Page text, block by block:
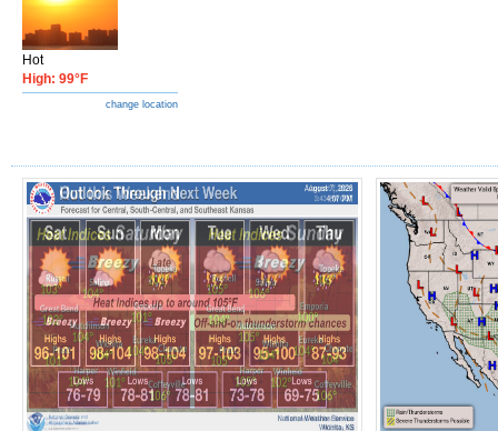
Hot
High: 99°F
change location